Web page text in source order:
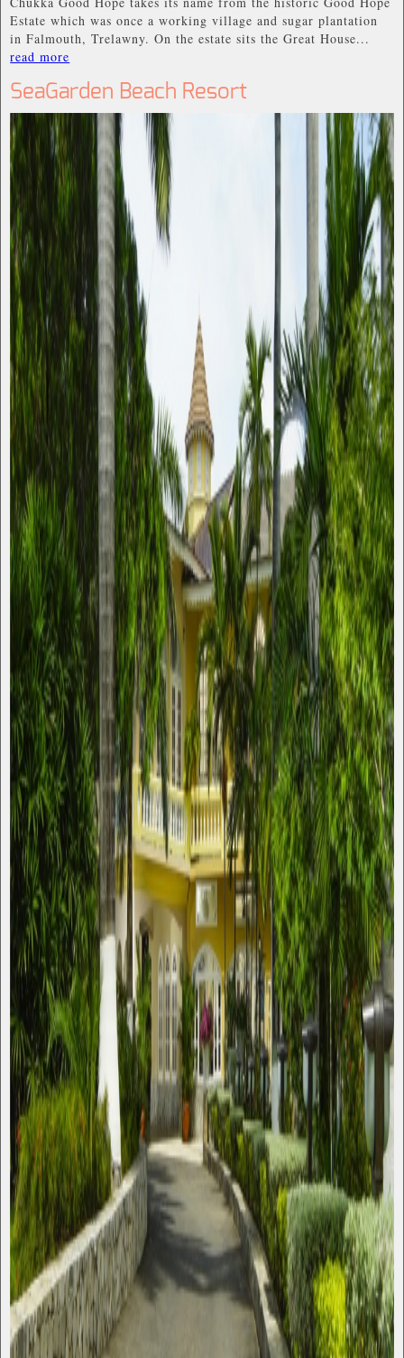
Estate which was once a working village and sugar plantation
in Falmouth, Trelawny. On the estate sits the Great House...
read more
SeaGarden Beach Resort